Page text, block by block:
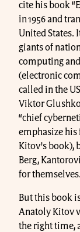
cite his book
in 1956 and
United States.
giants of
computing
(electronic
called in the
Viktor
“chief
emphasize
Kitov's book),
Berg,
for themselves.
But this book
Anatoly Kitov
the right time,